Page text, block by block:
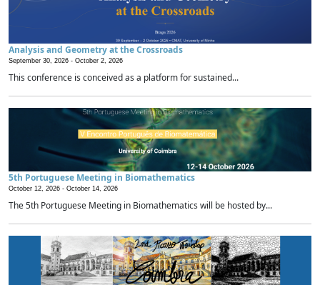
Analysis and Geometry at the Crossroads
September 30, 2026 - October 2, 2026
This conference is conceived as a platform for sustained...
5th Portuguese Meeting in Biomathematics
October 12, 2026 - October 14, 2026
The 5th Portuguese Meeting in Biomathematics will be hosted by...